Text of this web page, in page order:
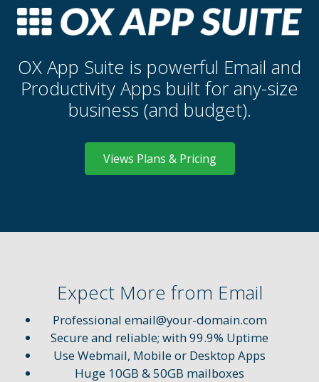
OX App Suite is powerful Email and
Productivity Apps built for any-size
business (and budget).
Views Plans & Pricing
Expect More from Email
Professional email@your-domain.com
Secure and reliable; with 99.9% Uptime
Use Webmail, Mobile or Desktop Apps
Huge 10GB & 50GB mailboxes